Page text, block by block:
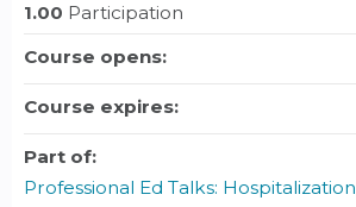
1.00 Participation
Course opens:
Course expires:
Part of:
Professional Ed Talks: Hospitalization